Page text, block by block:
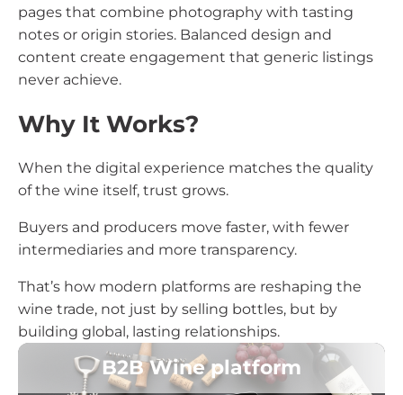
pages that combine photography with tasting
notes or origin stories. Balanced design and
content create engagement that generic listings
never achieve.
Why It Works?
When the digital experience matches the quality
of the wine itself, trust grows.
Buyers and producers move faster, with fewer
intermediaries and more transparency.
That’s how modern platforms are reshaping the
wine trade, not just by selling bottles, but by
building global, lasting relationships.
B2B Wine platform